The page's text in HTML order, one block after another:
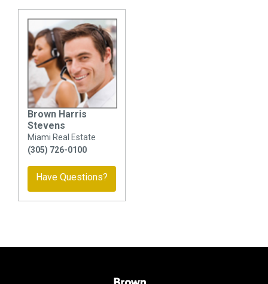
Brown Harris
Stevens
Miami Real Estate
(305) 726-0100
Have Questions?